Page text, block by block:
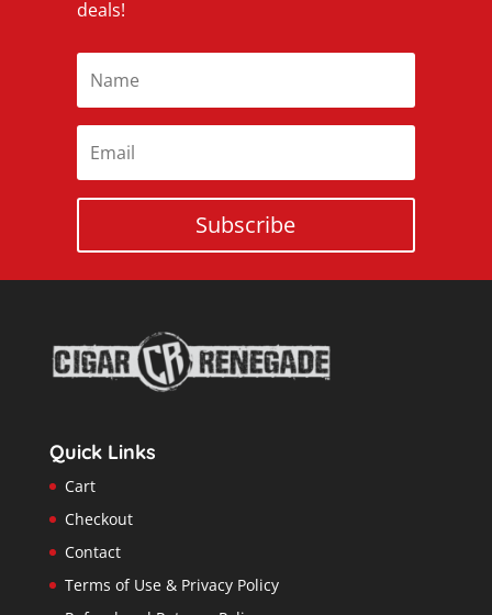
deals!
Subscribe
Quick Links
Cart
Checkout
Contact
Terms of Use & Privacy Policy